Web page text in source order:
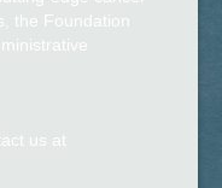
the Foundation
us at